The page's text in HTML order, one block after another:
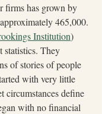
firms has grown by
465,000.
Institution)
statistics. They
of stories of people
with very little
circumstances define
with no financial